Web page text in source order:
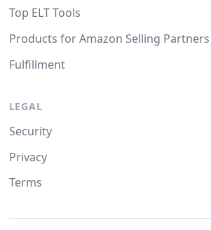
Top ELT Tools
Products for Amazon Selling Partners
Fulfillment
LEGAL
Security
Privacy
Terms